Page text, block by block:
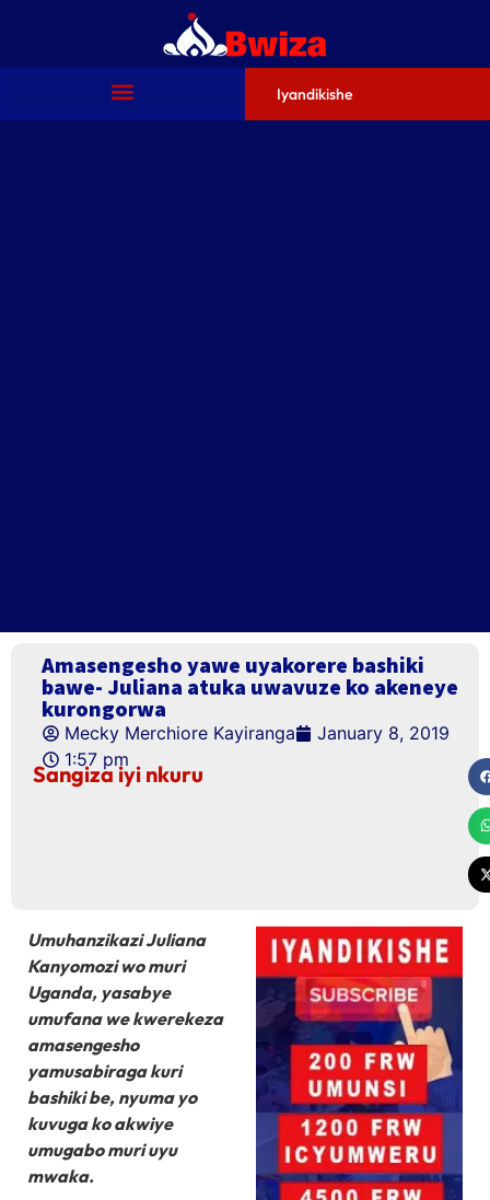
Iyandikishe
Amasengesho yawe uyakorere bashiki
bawe- Juliana atuka uwavuze ko akeneye
kurongorwa
Mecky Merchiore Kayiranga
January 8, 2019
1:57 pm
Sangiza iyi nkuru
Umuhanzikazi Juliana
Kanyomozi wo muri
Uganda, yasabye
umufana we kwerekeza
amasengesho
yamusabiraga kuri
bashiki be, nyuma yo
kuvuga ko akwiye
umugabo muri uyu
mwaka.